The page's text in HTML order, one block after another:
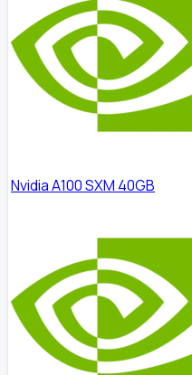
Nvidia A100 SXM 40GB